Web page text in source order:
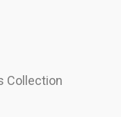
Collection